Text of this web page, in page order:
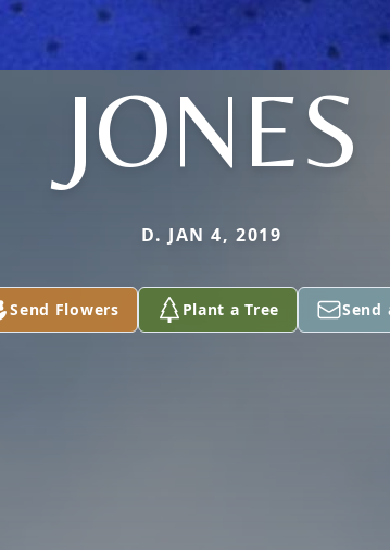
JONES
D. JAN 4, 2019
Send Flowers Plant a Tree Send